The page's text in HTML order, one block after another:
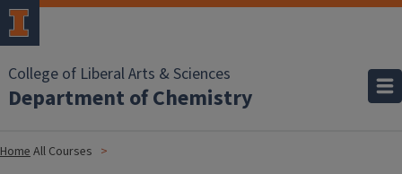
College of Liberal Arts & Sciences
Department of Chemistry
HomeAll Courses